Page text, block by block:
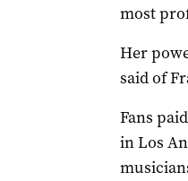
most
Her
said of
Fans
in Los